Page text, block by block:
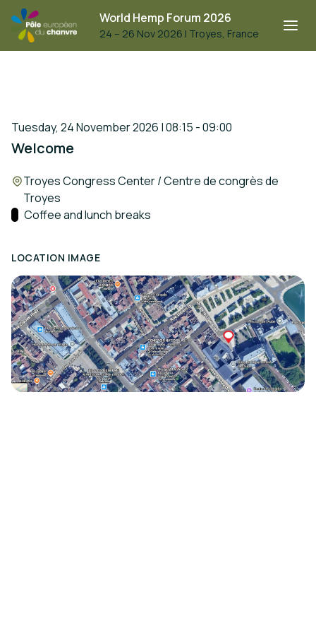
World Hemp Forum 2026
24 – 26 Nov 2026 | Troyes, France
Tuesday, 24 November 2026 | 08:15 - 09:00
Welcome
Location:
Troyes Congress Center / Centre de congrès de
Troyes
Track:
Coffee and lunch breaks
LOCATION IMAGE